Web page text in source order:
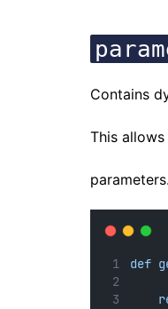
Contains
This
def